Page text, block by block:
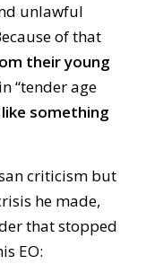
unlawful
of that
their young
“tender age
something
criticism but
he made,
that stopped
EO: